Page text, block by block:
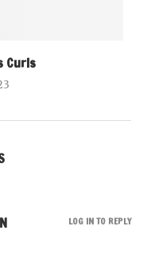
Curls
LOG IN TO REPLY